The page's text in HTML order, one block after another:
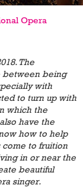
Opera
The
between being
with
to turn up with
which the
have the
how to help
come to fruition
in or near the
beautiful
singer.